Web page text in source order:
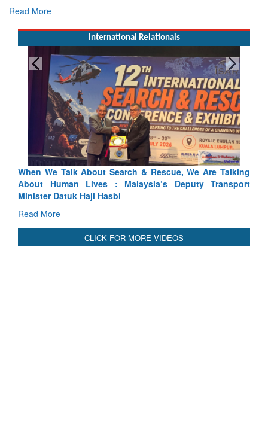
Read More
International Relationals
Blood and Water Cannot Flow Together: Why India’s
Indus Treaty Stand Is Justified
Read More
CLICK FOR MORE VIDEOS